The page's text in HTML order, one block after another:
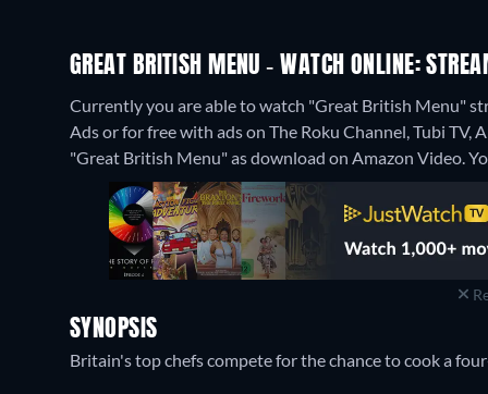
GREAT BRITISH MENU - WATCH ONLINE:
Currently you are able to watch "Great British Menu"
Ads or for free with ads on The Roku Channel, Tubi
"Great British Menu" as download on Amazon Video.
SYNOPSIS
Britain's top chefs compete for the chance to cook a